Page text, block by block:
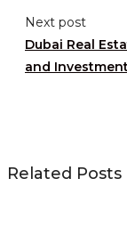
Next post
Dubai Real
and
Related Posts